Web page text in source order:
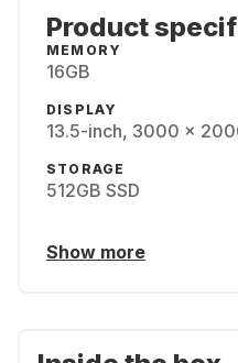
Product
MEMORY
16GB
DISPLAY
13.5-inch, 3000 x
STORAGE
512GB SSD
Show more